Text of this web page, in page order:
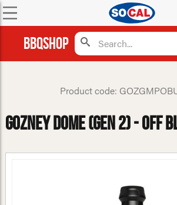
BBQShop
Product code:
Gozney Dome (Gen 2) - Off